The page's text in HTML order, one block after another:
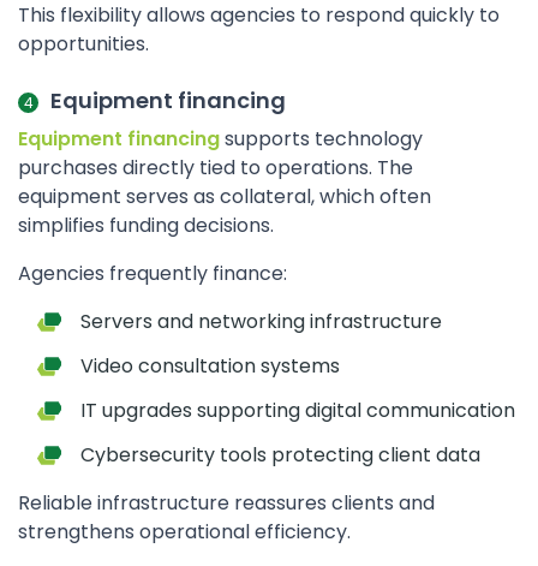
This flexibility allows agencies to respond quickly to
opportunities.
Equipment financing
Equipment financingsupports technology
purchases directly tied to operations. The
equipment serves as collateral, which often
simplifies funding decisions.
Agencies frequently finance:
Servers and networking infrastructure
Video consultation systems
IT upgrades supporting digital communication
Cybersecurity tools protecting client data
Reliable infrastructure reassures clients and
strengthens operational efficiency.